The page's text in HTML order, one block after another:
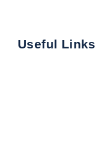
Useful Links